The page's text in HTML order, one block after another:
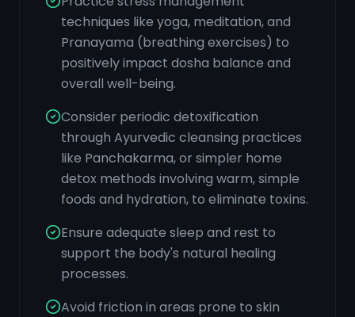
techniques like yoga, meditation, and
Pranayama (breathing exercises) to
positively impact dosha balance and
overall well-being.
Consider periodic detoxification
through Ayurvedic cleansing practices
like Panchakarma, or simpler home
detox methods involving warm, simple
foods and hydration, to eliminate toxins.
Ensure adequate sleep and rest to
support the body's natural healing
processes.
Avoid friction in areas prone to skin